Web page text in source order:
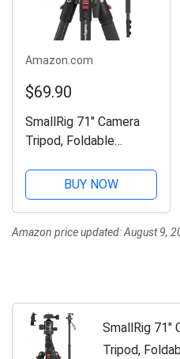
Amazon.com
$69.90
SmallRig 71" Camera
Tripod, Foldable
Monopod, 360°Ball
Head Detachable,
Payload 33lb,
Adjustable Height from
BUY NOW
Amazon price updated:August 9,
SmallRig 71"
Tripod,